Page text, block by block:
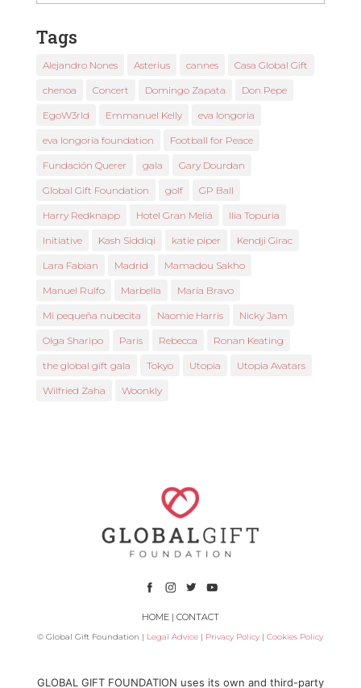
News
Tags
Alejandro Nones Asterius cannes Casa Global Gift
chenoa Concert Domingo Zapata Don Pepe
EgoW3rld Emmanuel Kelly eva longoria
eva longoria foundation Football for Peace
Fundación Querer gala Gary Dourdan
Global Gift Foundation golf GP Ball
Harry Redknapp Hotel Gran Meliá Ilia Topuria
Initiative Kash Siddiqi katie piper Kendji Girac
Lara Fabian Madrid Mamadou Sakho
Manuel Rulfo Marbella María Bravo
Mi pequeña nubecita Naomie Harris Nicky Jam
Olga Sharipo Paris Rebecca Ronan Keating
the global gift gala Tokyo Utopia Utopia Avatars
Wilfried Zaha Woonkly
HOME| CONTACT
© Global Gift Foundation | Legal Advice | Privacy Policy |Cookies Policy
GLOBAL GIFT FOUNDATION uses its own and third-party